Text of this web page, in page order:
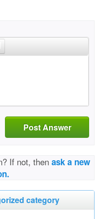
Post Answer
If not, then ask a new
category